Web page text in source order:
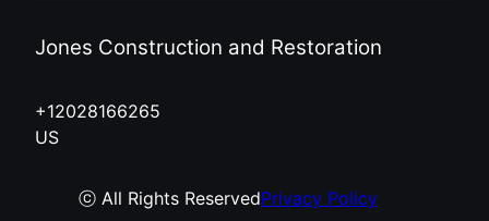
Jones Construction and Restoration
+12028166265
US
ⓒ All Rights ReservedPrivacy Policy